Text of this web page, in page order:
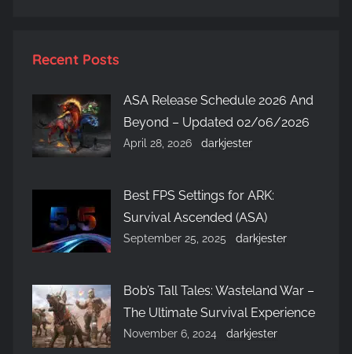
Recent Posts
ASA Release Schedule 2026 And
Beyond – Updated 02/06/2026
April 28, 2026 darkjester
Best FPS Settings for ARK:
Survival Ascended (ASA)
September 25, 2025 darkjester
Bob’s Tall Tales: Wasteland War –
The Ultimate Survival Experience
November 6, 2024 darkjester